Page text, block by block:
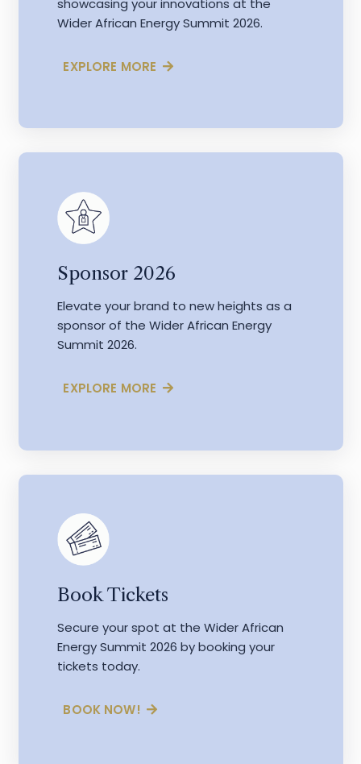
Wider African Energy Summit 2026.
EXPLORE MORE
Sponsor 2026
Elevate your brand to new heights as a
sponsor of the Wider African Energy
Summit 2026.
EXPLORE MORE
Book Tickets
Secure your spot at the Wider African
Energy Summit 2026 by booking your
tickets today.
BOOK NOW!